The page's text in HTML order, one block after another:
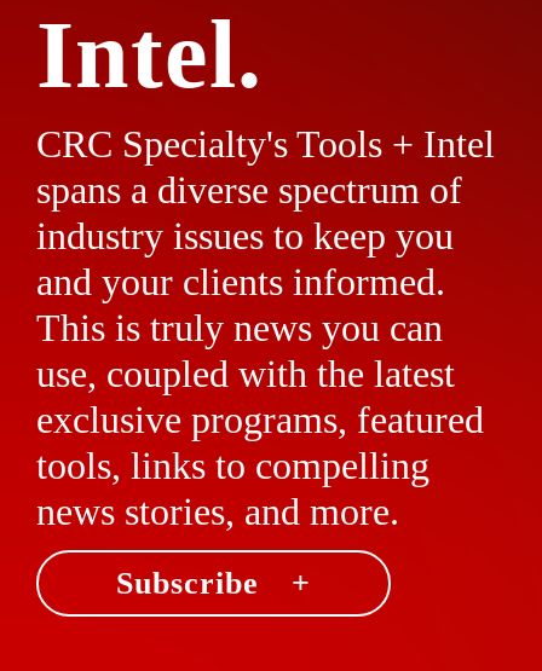
Intel.
CRC Specialty's Tools + Intel
spans a diverse spectrum of
industry issues to keep you
and your clients informed.
This is truly news you can
use, coupled with the latest
exclusive programs, featured
tools, links to compelling
news stories, and more.
Subscribe +